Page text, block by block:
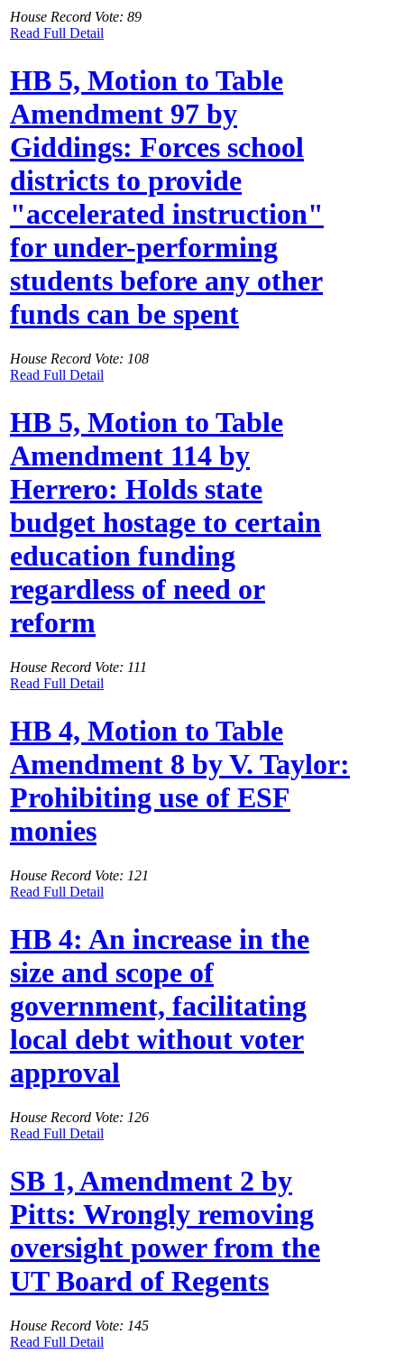
House Record Vote: 89
Read Full Detail
HB 5, Motion to Table
Amendment 97 by
Giddings: Forces school
districts to provide
"accelerated instruction"
for under-performing
students before any other
funds can be spent
House Record Vote: 108
Read Full Detail
HB 5, Motion to Table
Amendment 114 by
Herrero: Holds state
budget hostage to certain
education funding
regardless of need or
reform
House Record Vote: 111
Read Full Detail
HB 4, Motion to Table
Amendment 8 by V. Taylor:
Prohibiting use of ESF
monies
House Record Vote: 121
Read Full Detail
HB 4: An increase in the
size and scope of
government, facilitating
local debt without voter
approval
House Record Vote: 126
Read Full Detail
SB 1, Amendment 2 by
Pitts: Wrongly removing
oversight power from the
UT Board of Regents
House Record Vote: 145
Read Full Detail